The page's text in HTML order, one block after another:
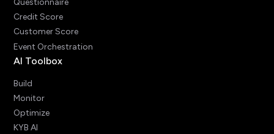
Questionnaire
Credit Score
Customer Score
Event Orchestration
AI Toolbox
Build
Monitor
Optimize
KYB AI